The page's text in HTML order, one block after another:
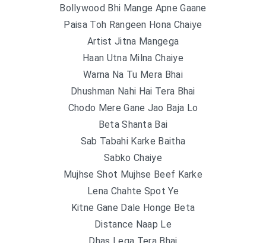
Bollywood Bhi Mange Apne Gaane
Paisa Toh Rangeen Hona Chaiye
Artist Jitna Mangega
Haan Utna Milna Chaiye
Warna Na Tu Mera Bhai
Dhushman Nahi Hai Tera Bhai
Chodo Mere Gane Jao Baja Lo
Beta Shanta Bai
Sab Tabahi Karke Baitha
Sabko Chaiye
Mujhse Shot Mujhse Beef Karke
Lena Chahte Spot Ye
Kitne Gane Dale Honge Beta
Distance Naap Le